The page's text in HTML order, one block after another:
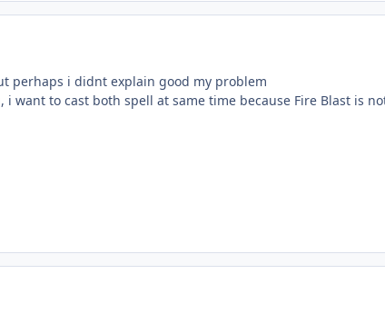
perhaps i didnt explain good my problem
want to cast both spell at same time because Fire Blast is